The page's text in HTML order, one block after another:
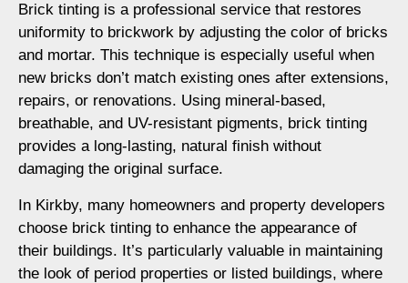
Brick tinting is a professional service that restores
uniformity to brickwork by adjusting the color of bricks
and mortar. This technique is especially useful when
new bricks don’t match existing ones after extensions,
repairs, or renovations. Using mineral-based,
breathable, and UV-resistant pigments, brick tinting
provides a long-lasting, natural finish without
damaging the original surface.
In Kirkby, many homeowners and property developers
choose brick tinting to enhance the appearance of
their buildings. It’s particularly valuable in maintaining
the look of period properties or listed buildings, where